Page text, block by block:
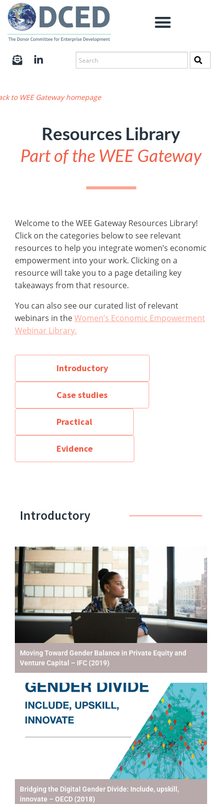
to WEE Gateway homepage
Resources Library
Part of the WEE Gateway
Welcome to the WEE Gateway Resources Library!
Click on the categories below to see relevant
resources to help you integrate women’s economic
empowerment into your work. Clicking on a
resource will take you to a page detailing key
takeaways from that resource.
You can also see our curated list of relevant
webinars in theWomen’s Economic Empowerment
Webinar Library.
Introductory
Case studies
Practical
Evidence
Introductory
Moving Toward Gender Balance in Private Equity and
Venture Capital – IFC (2019)
Bridging the Digital Gender Divide: Include, upskill,
innovate – OECD (2018)